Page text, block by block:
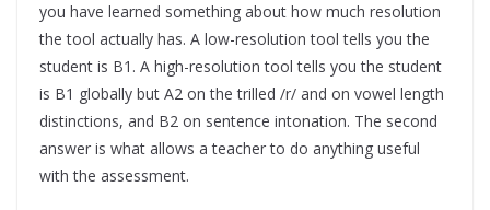
you have learned something about how much resolution
the tool actually has. A low-resolution tool tells you the
student is B1. A high-resolution tool tells you the student
is B1 globally but A2 on the trilled /r/ and on vowel length
distinctions, and B2 on sentence intonation. The second
answer is what allows a teacher to do anything useful
with the assessment.